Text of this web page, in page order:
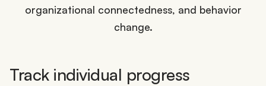
organizational connectedness, and behavior
change.
Track individual progress